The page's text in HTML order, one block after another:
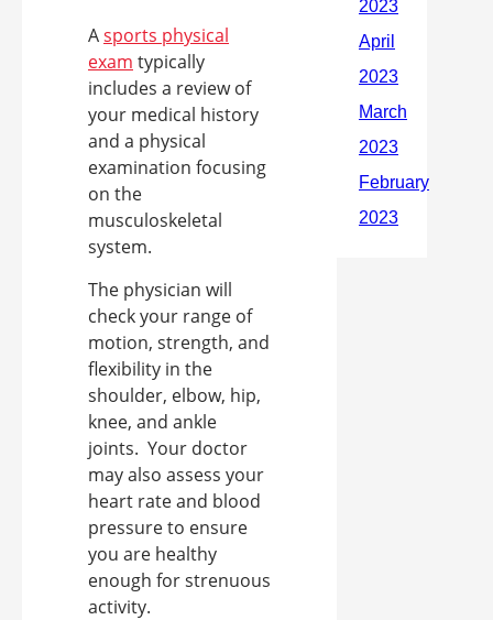
Asports physical
exam typically
includes a review of
your medical history
and a physical
examination focusing
on the
musculoskeletal
system.
The physician will
check your range of
motion, strength, and
flexibility in the
shoulder, elbow, hip,
knee, and ankle
joints. Your doctor
may also assess your
heart rate and blood
pressure to ensure
you are healthy
enough for strenuous
activity.